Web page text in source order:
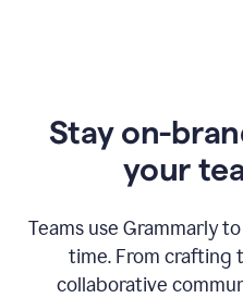
Stay on-
your
Teams use Grammarly
time. From
collaborative